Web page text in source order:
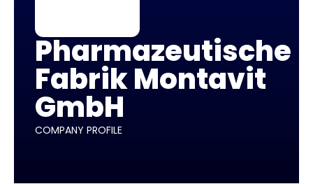
Pharmazeutische
Fabrik Montavit
GmbH
COMPANY PROFILE